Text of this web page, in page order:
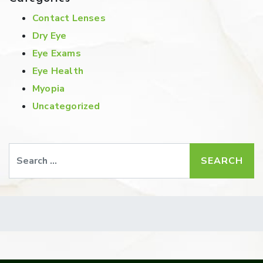
Contact Lenses
Dry Eye
Eye Exams
Eye Health
Myopia
Uncategorized